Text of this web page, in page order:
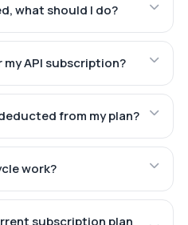
what should I do?
API subscription?
from my plan?
work?
subscription plan